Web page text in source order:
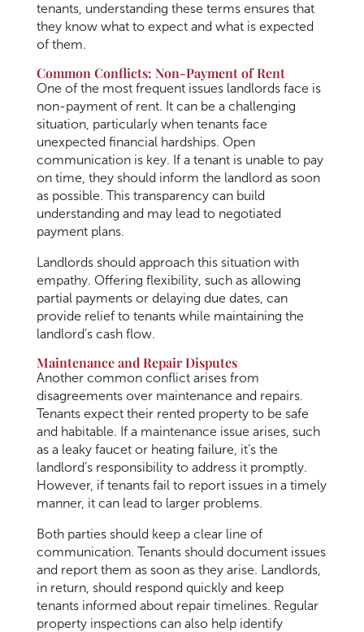
tenants, understanding these terms ensures that
they know what to expect and what is expected
of them.
Common Conflicts: Non-Payment of Rent
One of the most frequent issues landlords face is
non-payment of rent. It can be a challenging
situation, particularly when tenants face
unexpected financial hardships. Open
communication is key. If a tenant is unable to pay
on time, they should inform the landlord as soon
as possible. This transparency can build
understanding and may lead to negotiated
payment plans.
Landlords should approach this situation with
empathy. Offering flexibility, such as allowing
partial payments or delaying due dates, can
provide relief to tenants while maintaining the
landlord’s cash flow.
Maintenance and Repair Disputes
Another common conflict arises from
disagreements over maintenance and repairs.
Tenants expect their rented property to be safe
and habitable. If a maintenance issue arises, such
as a leaky faucet or heating failure, it’s the
landlord’s responsibility to address it promptly.
However, if tenants fail to report issues in a timely
manner, it can lead to larger problems.
Both parties should keep a clear line of
communication. Tenants should document issues
and report them as soon as they arise. Landlords,
in return, should respond quickly and keep
tenants informed about repair timelines. Regular
property inspections can also help identify